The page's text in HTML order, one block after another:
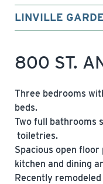
LINVILLE
800 ST.
Three bedrooms
beds.
Two full bathrooms
toiletries.
Spacious open
kitchen and dining
Recently